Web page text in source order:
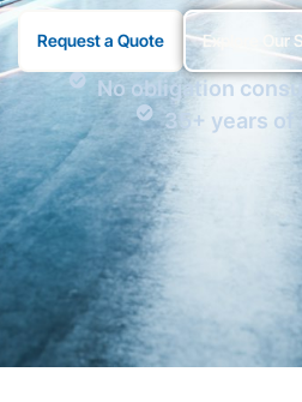
Request a Quote Explore Our
No obligation
35+ years